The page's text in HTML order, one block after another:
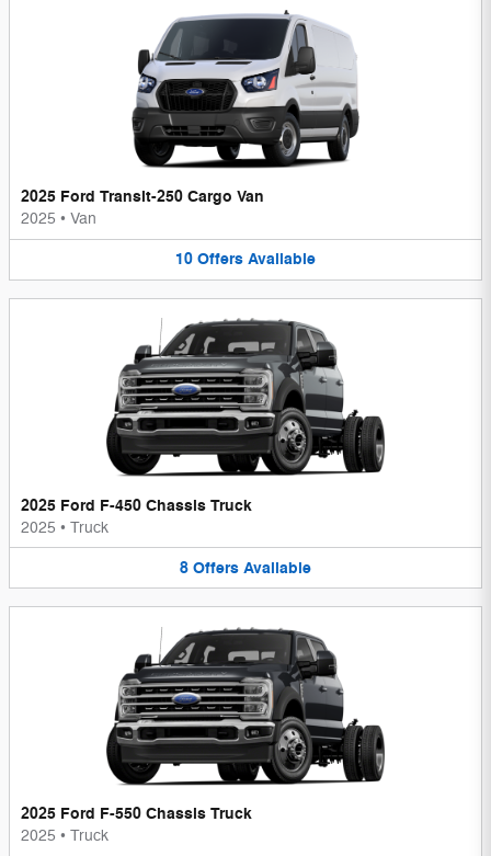
2025 Ford Transit-250 Cargo Van
2025 • Van
10 Offers Available
2025 Ford F-450 Chassis Truck
2025 • Truck
8 Offers Available
2025 Ford F-550 Chassis Truck
2025 • Truck